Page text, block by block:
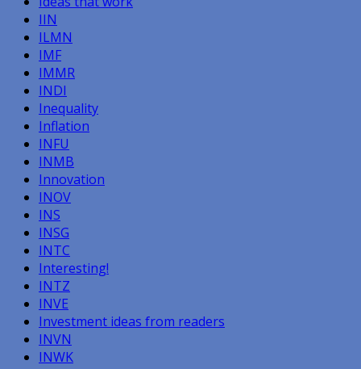
IIN
ILMN
IMF
IMMR
INDI
Inequality
Inflation
INFU
INMB
Innovation
INOV
INS
INSG
INTC
Interesting!
INTZ
INVE
Investment ideas from readers
INVN
INWK